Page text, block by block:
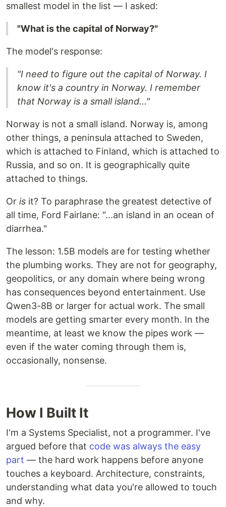
smallest model in the list — I asked:
"What is the capital of Norway?"
The model's response:
"I need to figure out the capital of Norway. I
know it's a country in Norway. I remember
that Norway is a small island..."
Norway is not a small island. Norway is, among
other things, a peninsula attached to Sweden,
which is attached to Finland, which is attached to
Russia, and so on. It is geographically quite
attached to things.
Or is it? To paraphrase the greatest detective of
all time, Ford Fairlane: "...an island in an ocean of
diarrhea."
The lesson: 1.5B models are for testing whether
the plumbing works. They are not for geography,
geopolitics, or any domain where being wrong
has consequences beyond entertainment. Use
Qwen3-8B or larger for actual work. The small
models are getting smarter every month. In the
meantime, at least we know the pipes work —
even if the water coming through them is,
occasionally, nonsense.
How I Built It
I'm a Systems Specialist, not a programmer. I've
argued before that code was always the easy
part — the hard work happens before anyone
touches a keyboard. Architecture, constraints,
understanding what data you're allowed to touch
and why.